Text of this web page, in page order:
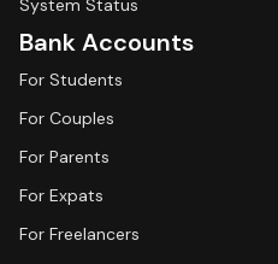
System Status
Bank Accounts
For Students
For Couples
For Parents
For Expats
For Freelancers